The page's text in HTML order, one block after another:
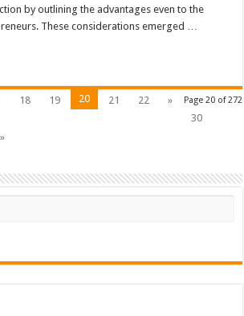
by outlining the advantages even to the
These considerations emerged …
Page 20 of 272
18 19 20 21 22
»
30